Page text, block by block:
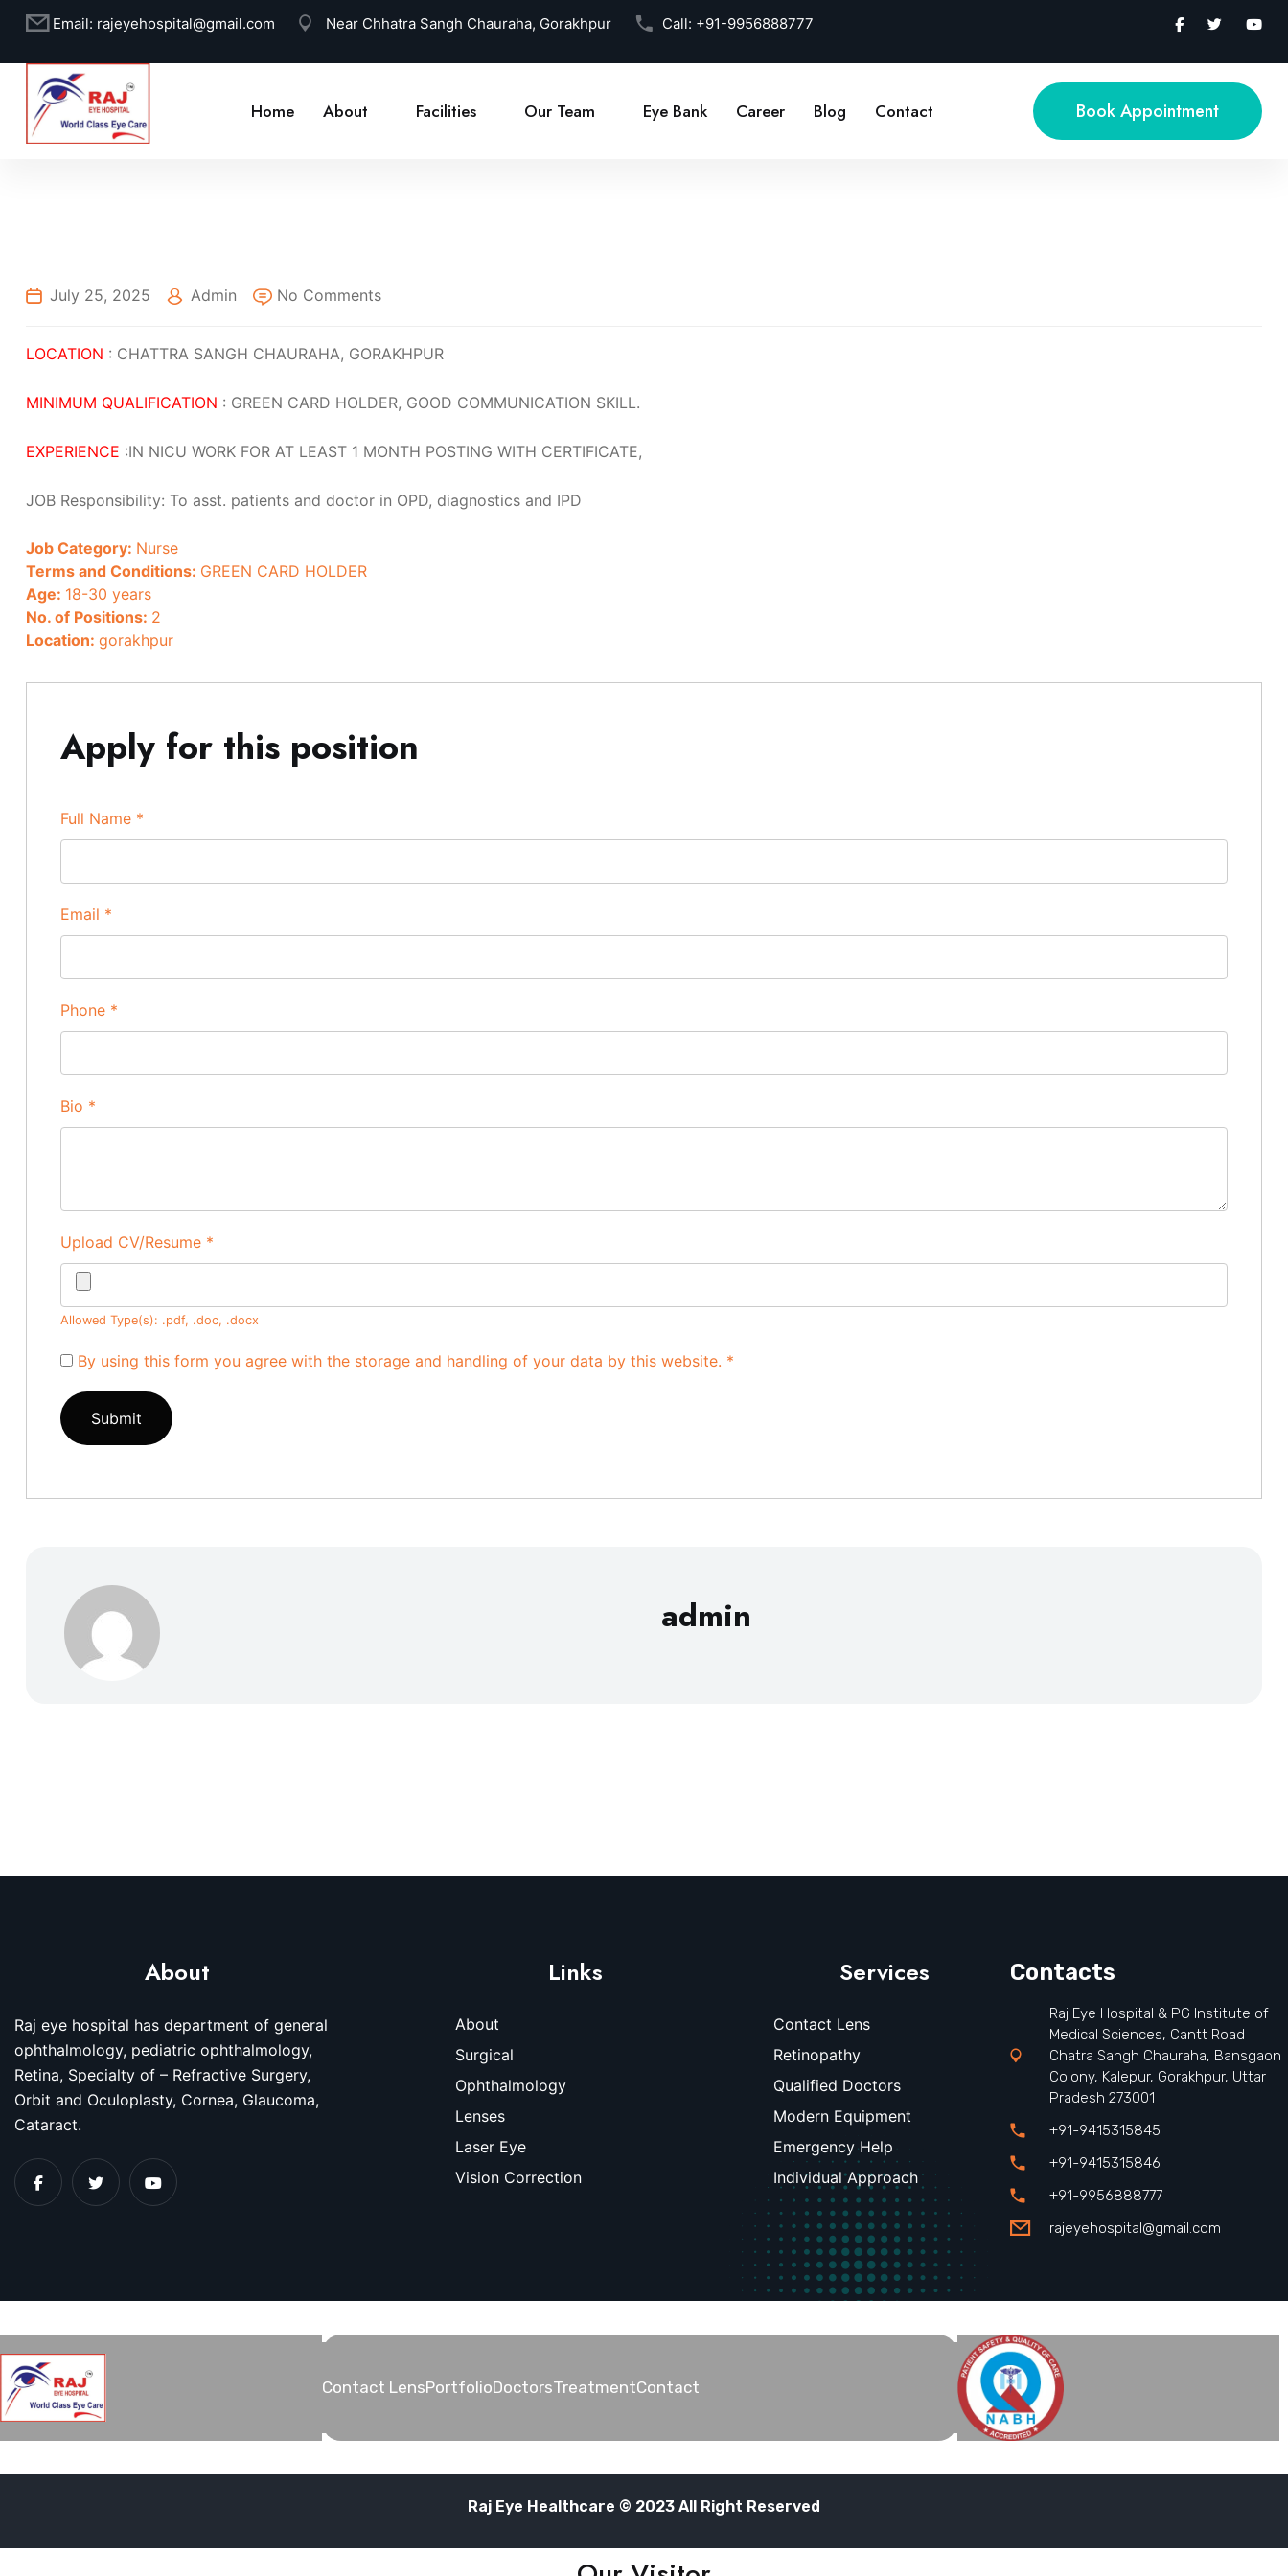
Email: rajeyehospital@gmail.com Near Chhatra Sangh Chauraha, Gorakhpur Call: +91-9956888777
Home About Facilities Our Team Eye Bank Career Blog Contact Book Appointment
July 25, 2025 Admin No Comments
LOCATION : CHATTRA SANGH CHAURAHA, GORAKHPUR
MINIMUM QUALIFICATION : GREEN CARD HOLDER, GOOD COMMUNICATION SKILL.
EXPERIENCE :IN NICU WORK FOR AT LEAST 1 MONTH POSTING WITH CERTIFICATE,
JOB Responsibility: To asst. patients and doctor in OPD, diagnostics and IPD
Job Category: Nurse
Terms and Conditions: GREEN CARD HOLDER
Age: 18-30 years
No. of Positions: 2
Location: gorakhpur
Apply for this position
Full Name *
Email *
Phone *
Bio *
Upload CV/Resume *
Allowed Type(s): .pdf, .doc, .docx
By using this form you agree with the storage and handling of your data by this website. *
admin
About
Raj eye hospital has department of general
ophthalmology, pediatric ophthalmology,
Retina, Specialty of – Refractive Surgery,
Orbit and Oculoplasty, Cornea, Glaucoma,
Cataract.
Links
About
Surgical
Ophthalmology
Lenses
Laser Eye
Vision Correction
Services
Contact Lens
Retinopathy
Qualified Doctors
Modern Equipment
Emergency Help
Individual Approach
Contacts
Raj Eye Hospital & PG Institute of
Medical Sciences, Cantt Road
Chatra Sangh Chauraha, Bansgaon
Colony, Kalepur, Gorakhpur, Uttar
Pradesh 273001
+91-9415315845
+91-9415315846
+91-9956888777
rajeyehospital@gmail.com
Contact LensPortfolioDoctorsTreatmentContact
Raj Eye Healthcare © 2023 All Right Reserved